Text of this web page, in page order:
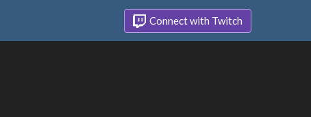
Connect with Twitch